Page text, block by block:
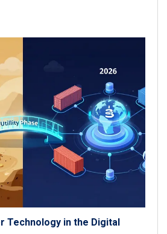
Technology in the Digital